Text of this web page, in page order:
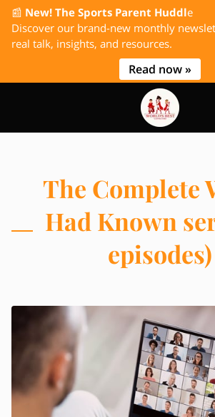
📰 New! The Sports Parent Huddle
Discover our brand-new monthly
real talk, insights, and resources.
Read now »
The Complete
Had Known
episodes)